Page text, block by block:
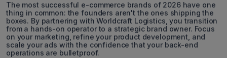
The most successful e-commerce brands of 2026 have one
thing in common: the founders aren't the ones shipping the
boxes. By partnering with Worldcraft Logistics, you transition
from a hands-on operator to a strategic brand owner. Focus
on your marketing, refine your product development, and
scale your ads with the confidence that your back-end
operations are bulletproof.